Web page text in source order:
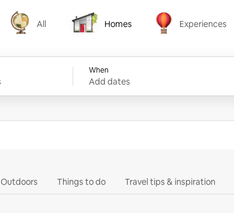
All
All
Homes
Homes
Experiences
Experiences
When
Add dates
Outdoors Things to do Travel tips & inspiration